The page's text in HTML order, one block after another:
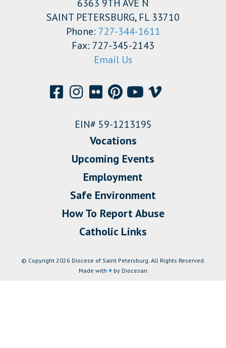
6363 9TH AVE N
SAINT PETERSBURG, FL 33710
Phone: 727-344-1611
Fax: 727-345-2143
Email Us
EIN# 59-1213195
Vocations
Upcoming Events
Employment
Safe Environment
How To Report Abuse
Catholic Links
© Copyright 2026 Diocese of Saint Petersburg. All Rights Reserved.
Made with ♥ by Diocesan